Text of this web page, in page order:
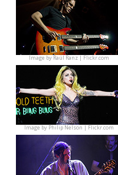
Image byRaúl Ranz | Flickr.com
Image byPhilip Nelson | Flickr.com